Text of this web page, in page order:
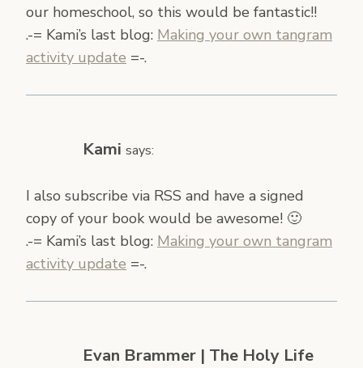
our homeschool, so this would be fantastic!!
.-= Kami’s last blog: Making your own tangram
activity update =-.
Kami says:
I also subscribe via RSS and have a signed
copy of your book would be awesome! 🙂
.-= Kami’s last blog: Making your own tangram
activity update =-.
Evan Brammer | The Holy Life